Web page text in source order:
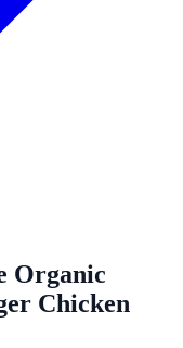
Organic
Chicken